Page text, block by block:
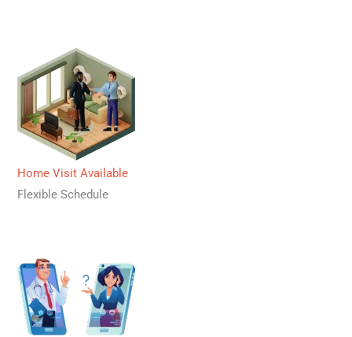
Home Visit Available
Flexible Schedule